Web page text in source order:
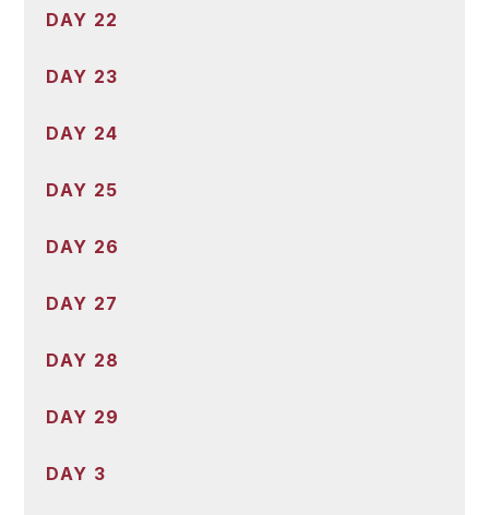
DAY 22
DAY 23
DAY 24
DAY 25
DAY 26
DAY 27
DAY 28
DAY 29
DAY 3